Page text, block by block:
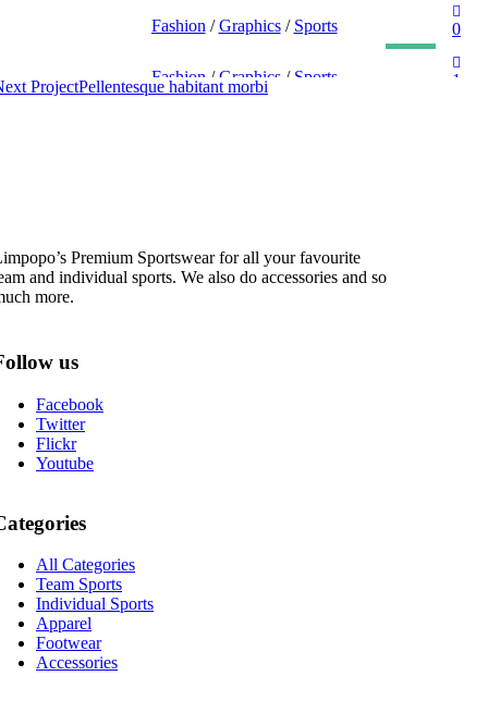
0
SED MALESUADA DIGNISSIM
Fashion /Graphics/ Sports
1
QUISQUE DAPIBUS AM DUI
Fashion /Graphics/ Sports
ProjectPellentesque habitant morbi
Premium Sportswear for all your favourite
and individual sports. We also do accessories and so
more.
us
Facebook
Twitter
Flickr
Youtube
All Categories
Team Sports
Individual Sports
Apparel
Footwear
Accessories